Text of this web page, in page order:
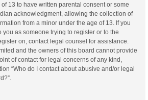
13 to have written parental consent or some
acknowledgment, allowing the collection of
from a minor under the age of 13. If you
as someone trying to register or to the
on, contact legal counsel for assistance.
and the owners of this board cannot provide
of contact for legal concerns of any kind,
“Who do I contact about abusive and/or legal